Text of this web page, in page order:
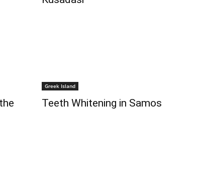
Greek Island
Teeth Whitening in Samos